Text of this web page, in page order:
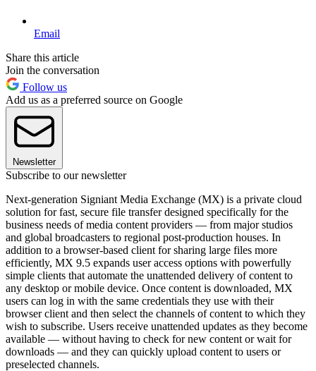
Email
Share this article
Join the conversation
Follow us
Add us as a preferred source on Google
Newsletter
Subscribe to our newsletter
Next-generation Signiant Media Exchange (MX) is a private cloud
solution for fast, secure file transfer designed specifically for the
business needs of media content providers — from major studios
and global broadcasters to regional post-production houses. In
addition to a browser-based client for sharing large files more
efficiently, MX 9.5 expands user access options with powerfully
simple clients that automate the unattended delivery of content to
any desktop or mobile device. Once content is downloaded, MX
users can log in with the same credentials they use with their
browser client and then select the channels of content to which they
wish to subscribe. Users receive unattended updates as they become
available — without having to check for new content or wait for
downloads — and they can quickly upload content to users or
preselected channels.